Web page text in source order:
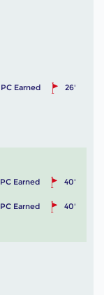
26'
PC Earned
40'
PC Earned
40'
PC Earned